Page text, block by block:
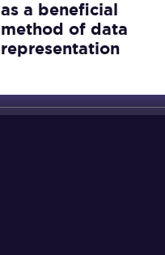
as a beneficial
method of data
representation